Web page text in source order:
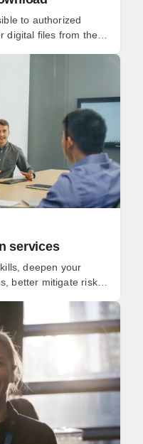
to authorized
digital files from the
services
deepen your
better mitigate risks,